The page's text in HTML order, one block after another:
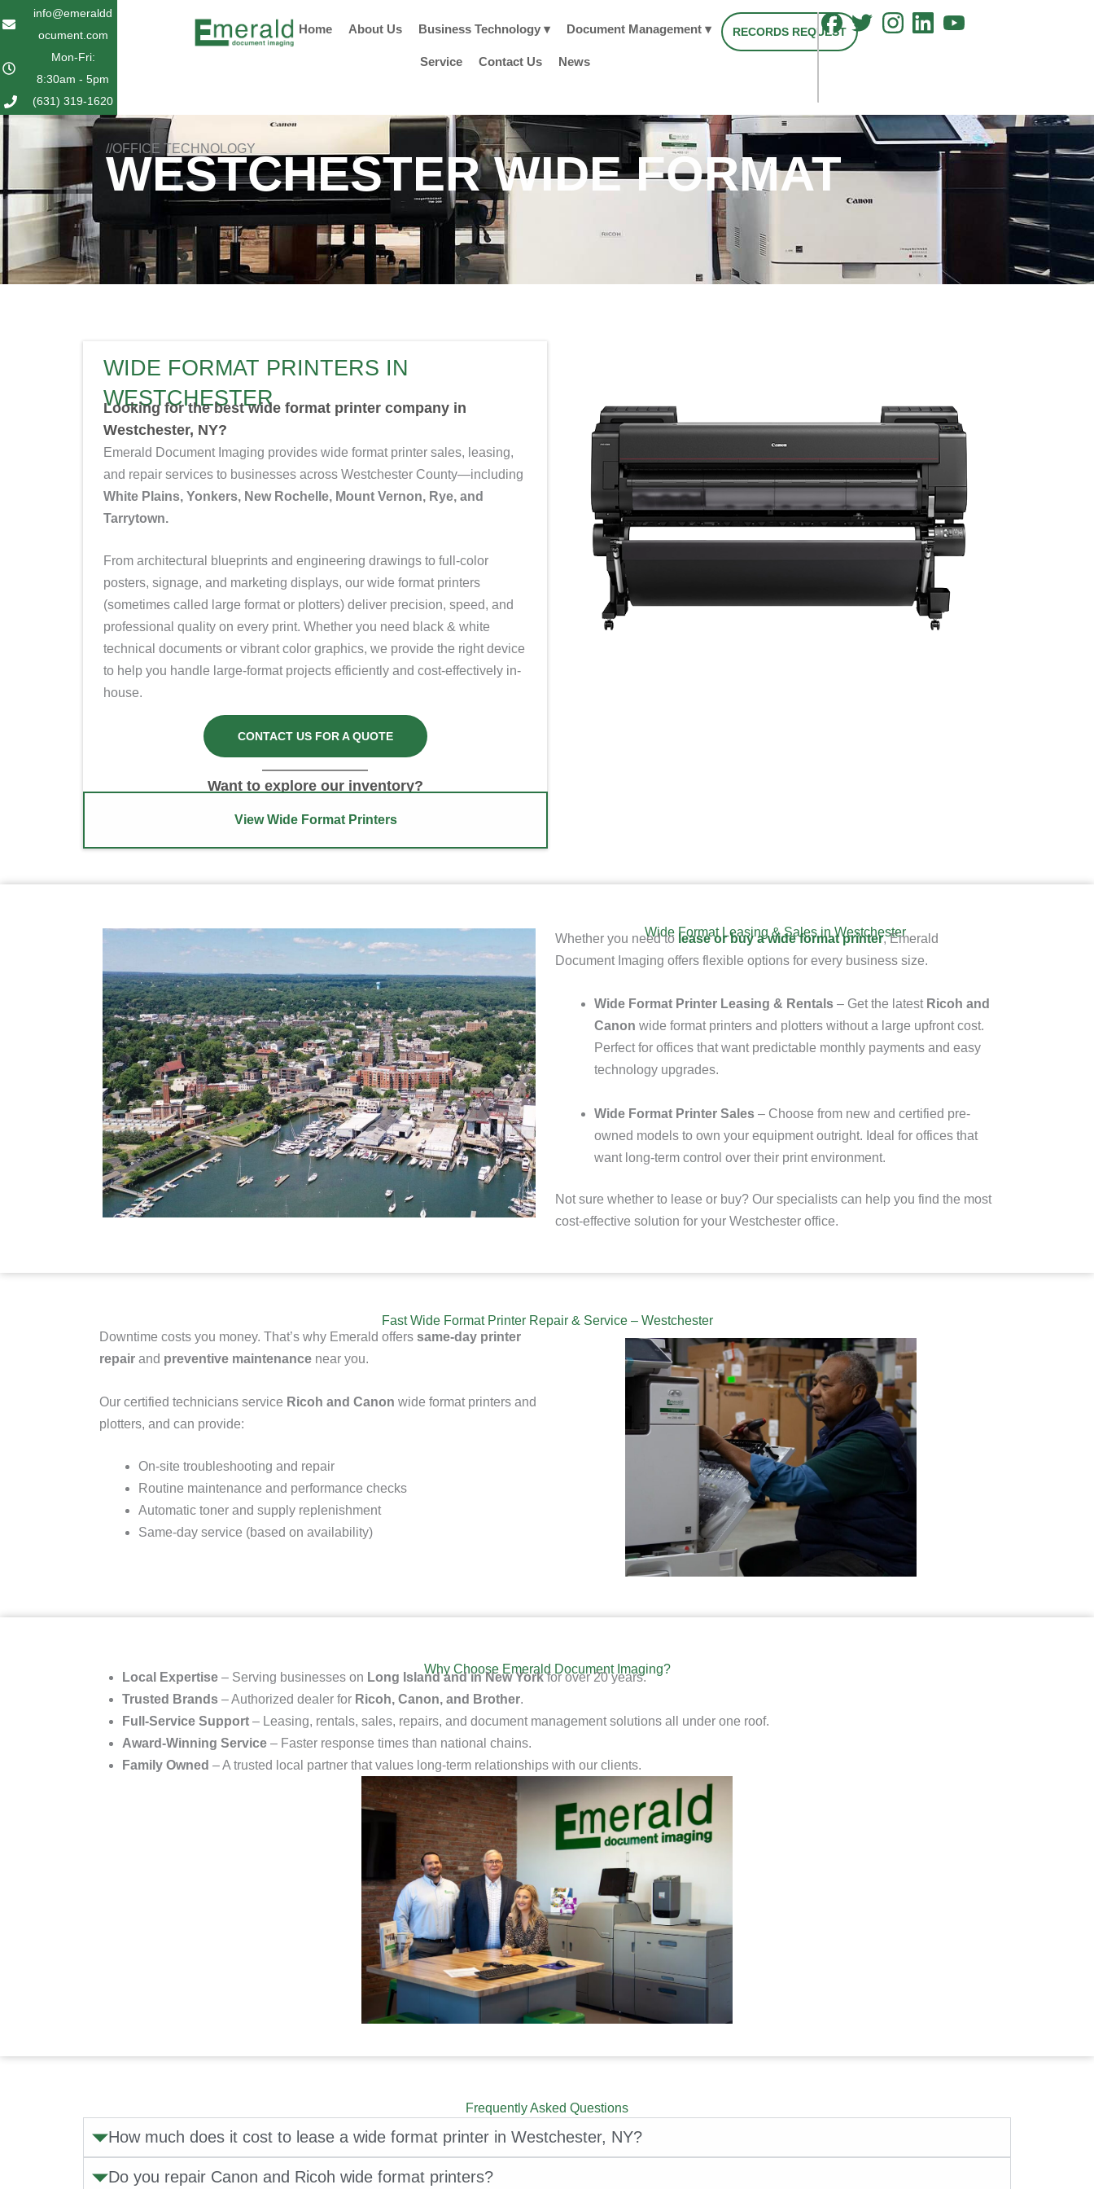
to
info@emeraldd
ocument.com
Mon-Fri:
8:30am - 5pm
(631) 319-1620
Home About Us Business Technology ▾ Document Management ▾
Service Contact Us News
RECORDS REQUEST
//OFFICE TECHNOLOGY
WESTCHESTER WIDE FORMAT
WIDE FORMAT PRINTERS IN
WESTCHESTER
Looking for the best wide format printer company in
Westchester, NY?
Emerald Document Imaging provides wide format printer sales, leasing,
and repair services to businesses across Westchester County—including
White Plains, Yonkers, New Rochelle, Mount Vernon, Rye, and
Tarrytown.
From architectural blueprints and engineering drawings to full-color
posters, signage, and marketing displays, our wide format printers
(sometimes called large format or plotters) deliver precision, speed, and
professional quality on every print. Whether you need black & white
technical documents or vibrant color graphics, we provide the right device
to help you handle large-format projects efficiently and cost-effectively in-
house.
CONTACT US FOR A QUOTE
Want to explore our inventory?
View Wide Format Printers
Wide Format Leasing & Sales in Westchester
Whether you need to lease or buy a wide format printer, Emerald
Document Imaging offers flexible options for every business size.
Wide Format Printer Leasing & Rentals – Get the latest Ricoh and
Canon wide format printers and plotters without a large upfront cost.
Perfect for offices that want predictable monthly payments and easy
technology upgrades.
Wide Format Printer Sales – Choose from new and certified pre-
owned models to own your equipment outright. Ideal for offices that
want long-term control over their print environment.
Not sure whether to lease or buy? Our specialists can help you find the most
cost-effective solution for your Westchester office.
Fast Wide Format Printer Repair & Service – Westchester
Downtime costs you money. That’s why Emerald offers same-day printer
repair and preventive maintenance near you.
Our certified technicians service Ricoh and Canon wide format printers and
plotters, and can provide:
On-site troubleshooting and repair
Routine maintenance and performance checks
Automatic toner and supply replenishment
Same-day service (based on availability)
Why Choose Emerald Document Imaging?
Local Expertise – Serving businesses on Long Island and in New Yorkfor over 20 years.
Trusted Brands – Authorized dealer for Ricoh, Canon, and Brother.
Full-Service Support – Leasing, rentals, sales, repairs, and document management solutions all under one roof.
Award-Winning Service – Faster response times than national chains.
Family Owned – A trusted local partner that values long-term relationships with our clients.
Frequently Asked Questions
How much does it cost to lease a wide format printer in Westchester, NY?
Do you repair Canon and Ricoh wide format printers?